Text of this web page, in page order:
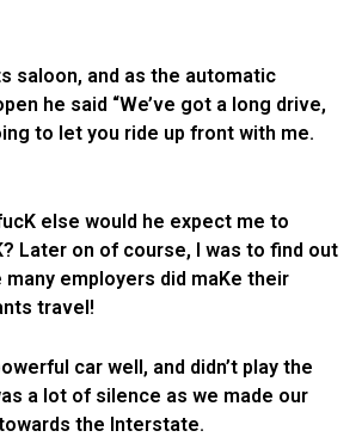
saloon, and as the automatic
he said “We’ve got a long drive,
to let you ride up front with me.
else would he expect me to
Later on of course, I was to find out
many employers did maKe their
travel!
car well, and didn’t play the
a lot of silence as we made our
the Interstate.